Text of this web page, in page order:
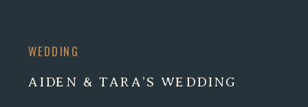
AIDEN & TARA’S WEDDING
WEDDING